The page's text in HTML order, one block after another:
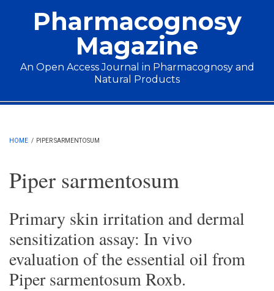
Pharmacognosy
Magazine
An Open Access Journal in Pharmacognosy and
Natural Products
Main menu
HOME / PIPER SARMENTOSUM
Piper sarmentosum
Primary skin irritation and dermal
sensitization assay: In vivo
evaluation of the essential oil from
Piper sarmentosum Roxb.